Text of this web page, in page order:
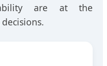
are at the